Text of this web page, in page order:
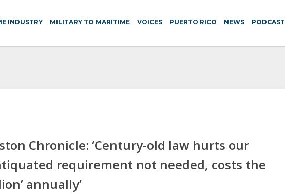
INDUSTRY MILITARY TO MARITIME VOICES PUERTO RICO NEWS PODCAST
Chronicle: ‘Century-old law hurts our
requirement not needed, costs the
annually’